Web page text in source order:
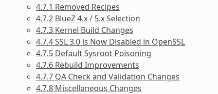
4.7.1 Removed Recipes
4.7.2 BlueZ 4.x / 5.x Selection
4.7.3 Kernel Build Changes
4.7.4 SSL 3.0 is Now Disabled in OpenSSL
4.7.5 Default Sysroot Poisoning
4.7.6 Rebuild Improvements
4.7.7 QA Check and Validation Changes
4.7.8 Miscellaneous Changes